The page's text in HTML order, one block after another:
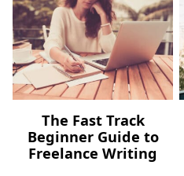
The Fast Track
Beginner Guide to
Freelance Writing